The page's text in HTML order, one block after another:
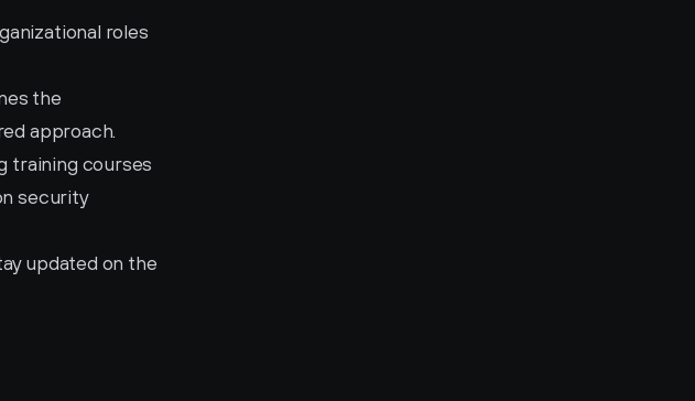
roles
the
approach.
training courses
security
updated on the